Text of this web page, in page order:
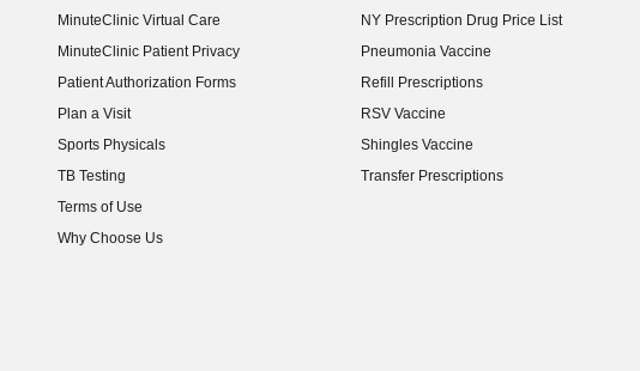
MinuteClinic Virtual Care
MinuteClinic Patient Privacy
Patient Authorization Forms
Plan a Visit
Sports Physicals
TB Testing
Terms of Use
Why Choose Us
NY Prescription Drug Price List
(opens in new window)
Pneumonia Vaccine
Refill Prescriptions
RSV Vaccine
Shingles Vaccine
Transfer Prescriptions